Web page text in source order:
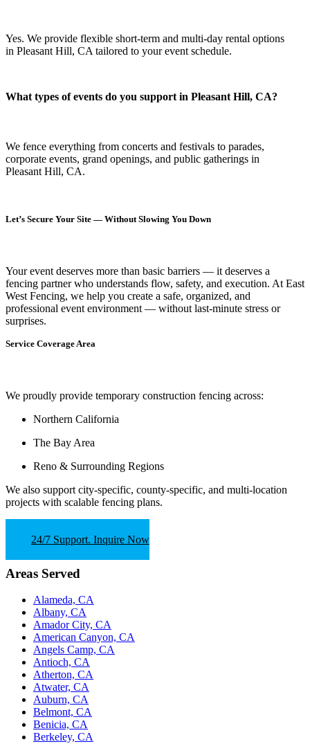
Yes. We provide flexible short-term and multi-day rental options
in Pleasant Hill, CA tailored to your event schedule.
What types of events do you support in Pleasant Hill, CA?
We fence everything from concerts and festivals to parades,
corporate events, grand openings, and public gatherings in
Pleasant Hill, CA.
Let’s Secure Your Site — Without Slowing You Down
Your event deserves more than basic barriers — it deserves a
fencing partner who understands flow, safety, and execution. At East
West Fencing, we help you create a safe, organized, and
professional event environment — without last-minute stress or
surprises.
Service Coverage Area
We proudly provide temporary construction fencing across:
Northern California
The Bay Area
Reno & Surrounding Regions
We also support city-specific, county-specific, and multi-location
projects with scalable fencing plans.
24/7 Support. Inquire Now
Areas Served
Alameda, CA
Albany, CA
Amador City, CA
American Canyon, CA
Angels Camp, CA
Antioch, CA
Atherton, CA
Atwater, CA
Auburn, CA
Belmont, CA
Benicia, CA
Berkeley, CA